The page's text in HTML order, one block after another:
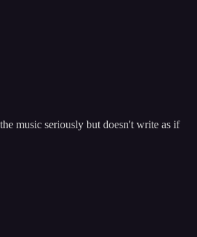
music seriously but doesn't write as if